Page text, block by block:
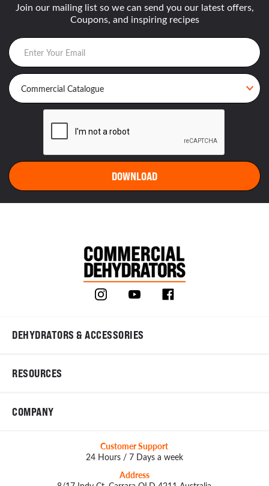
Join our mailing list so we can send you our latest offers,
Coupons, and inspiring recipes
DEHYDRATORS & ACCESSORIES
RESOURCES
COMPANY
Customer Support
24 Hours / 7 Days a week
Address